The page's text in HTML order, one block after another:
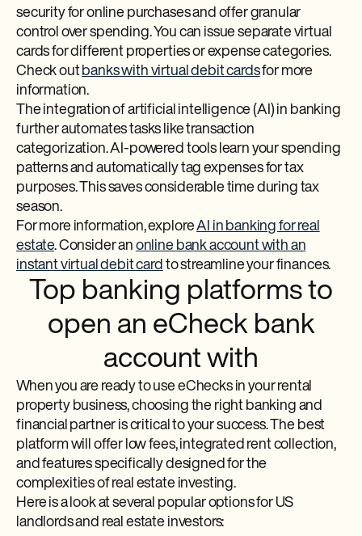
security for online purchases and offer granular
control over spending. You can issue separate virtual
cards for different properties or expense categories.
Check outbanks with virtual debit cardsfor more
information.
The integration of artificial intelligence (AI) in banking
further automates tasks like transaction
categorization. AI-powered tools learn your spending
patterns and automatically tag expenses for tax
purposes. This saves considerable time during tax
season.
For more information, exploreAI in banking for real
estate. Consider an online bank account with an
instant virtual debit card to streamline your finances.
Top banking platforms to
open an eCheck bank
account with
When you are ready to use eChecks in your rental
property business, choosing the right banking and
financial partner is critical to your success. The best
platform will offer low fees, integrated rent collection,
and features specifically designed for the
complexities of real estate investing.
Here is a look at several popular options for US
landlords and real estate investors: